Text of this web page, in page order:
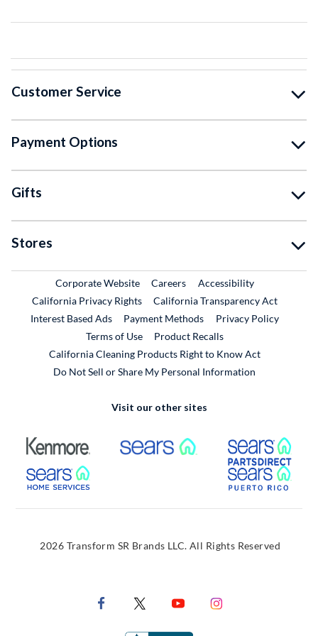
Customer Service
Payment Options
Gifts
Stores
Corporate WebsiteExternal Link
CareersExternal Link
Accessibility
California Privacy Rights
California Transparency Act
Interest Based Ads
Payment Methods
Privacy Policy
Terms of Use
Product RecallsExternal Link
California Cleaning Products Right to Know Act
Do Not Sell or Share My Personal Information
Visit our other sites
External Link External Link
External Link
2026 Transform SR Brands LLC. All Rights Reserved